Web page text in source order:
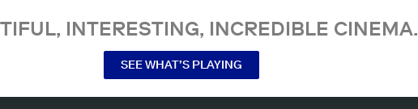
INTERESTING, INCREDIBLE CINEMA.
SEE WHAT’S PLAYING